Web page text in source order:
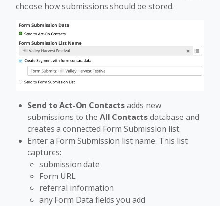
choose how submissions should be stored.
Send to Act-On Contactsadds new
submissions to the All Contactsdatabase and
creates a connected Form Submission list.
Enter a Form Submission list name. This list
captures:
submission date
Form URL
referral information
any Form Data fields you add